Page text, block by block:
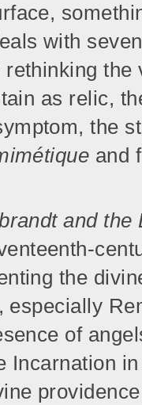
with
as relic,
the
and
and the
the
especially
of
Incarnation